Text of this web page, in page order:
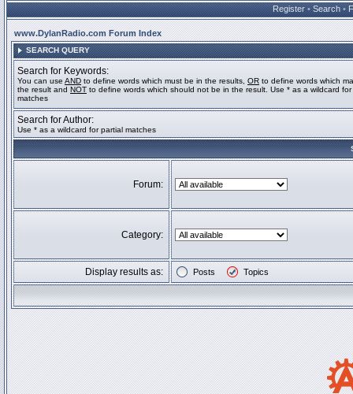
Register • Search •
www.DylanRadio.com Forum Index
SEARCH QUERY
Search for Keywords:
You can use AND to define words which must be in the results, OR to define words which
the result and NOT to define words which should not be in the result. Use * as a wildcard for
matches
Search for Author:
Use * as a wildcard for partial matches
Forum:
Category:
Display results as: Posts Topics